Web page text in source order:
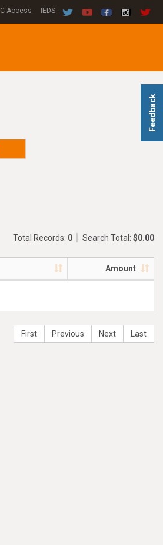
Feedback
C-Access IEDS
Total Records: 0 Search Total: $0.00
Amount
First Previous Next Last